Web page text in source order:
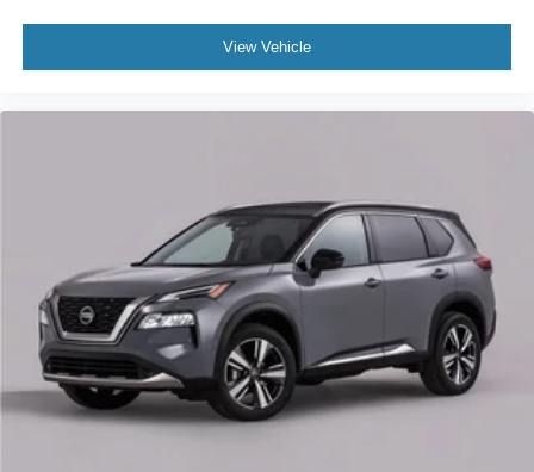
Genuine wood dashboard insert
Outside temperature display
Overhead console
Passenger seat mounted armrest
Passenger vanity mirror
Prem Lthr Auto Htd/Ventiltd Perfect Position Seats
Rear reading lights
SYNC 4 Communications & Entertainment System
View Vehicle